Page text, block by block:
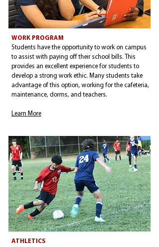
WORK PROGRAM
Students have the opportunity to work on campus
to assist with paying off their school bills. This
provides an excellent experience for students to
develop a strong work ethic. Many students take
advantage of this option, working for the cafeteria,
maintenance, dorms, and teachers.
Learn More
ATHLETICS